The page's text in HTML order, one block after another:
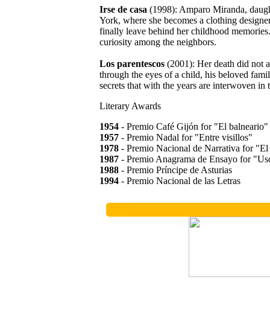
Irse de casa (1998): Amparo Miranda,
York, where she becomes a clothing
finally leave behind her childhood
curiosity among the neighbors.
Los parentescos (2001): Her death did not
through the eyes of a child, his beloved
secrets that with the years are interwoven
Literary Awards
1954 - Premio Café Gijón for "El balneario"
1957 - Premio Nadal for "Entre visillos"
1978 - Premio Nacional de Narrativa for "El
1987 - Premio Anagrama de Ensayo for
1988 - Premio Príncipe de Asturias
1994 - Premio Nacional de las Letras